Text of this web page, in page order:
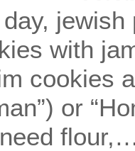
jewish
with
cookies
or